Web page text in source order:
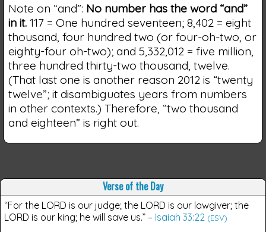
Note on “and”: No number has the word “and”
in it.117 = One hundred seventeen; 8,402 = eight
thousand, four hundred two (or four-oh-two, or
eighty-four oh-two); and 5,332,012 = five million,
three hundred thirty-two thousand, twelve.
(That last one is another reason 2012 is “twenty
twelve”; it disambiguates years from numbers
in other contexts.) Therefore, “two thousand
and eighteen” is right out.
Verse of the Day
“For the LORD is our judge; the LORD is our lawgiver; the
LORD is our king; he will save us.” – Isaiah 33:22 (ESV)